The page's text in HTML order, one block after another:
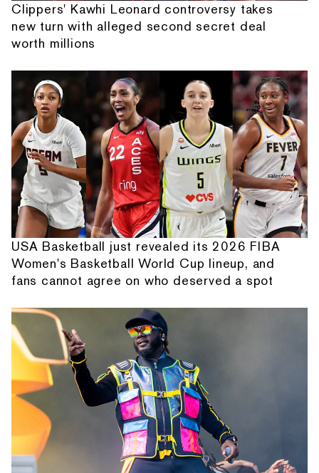
Clippers' Kawhi Leonard controversy takes
new turn with alleged second secret deal
worth millions
USA Basketball just revealed its 2026 FIBA
Women's Basketball World Cup lineup, and
fans cannot agree on who deserved a spot